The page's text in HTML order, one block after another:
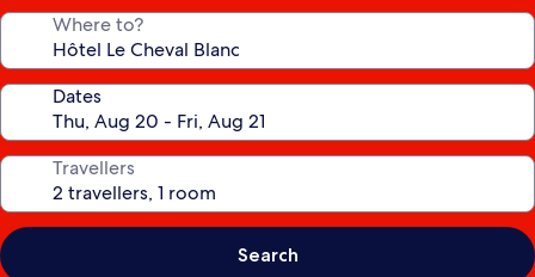
Where to?
Dates
Travellers
Search